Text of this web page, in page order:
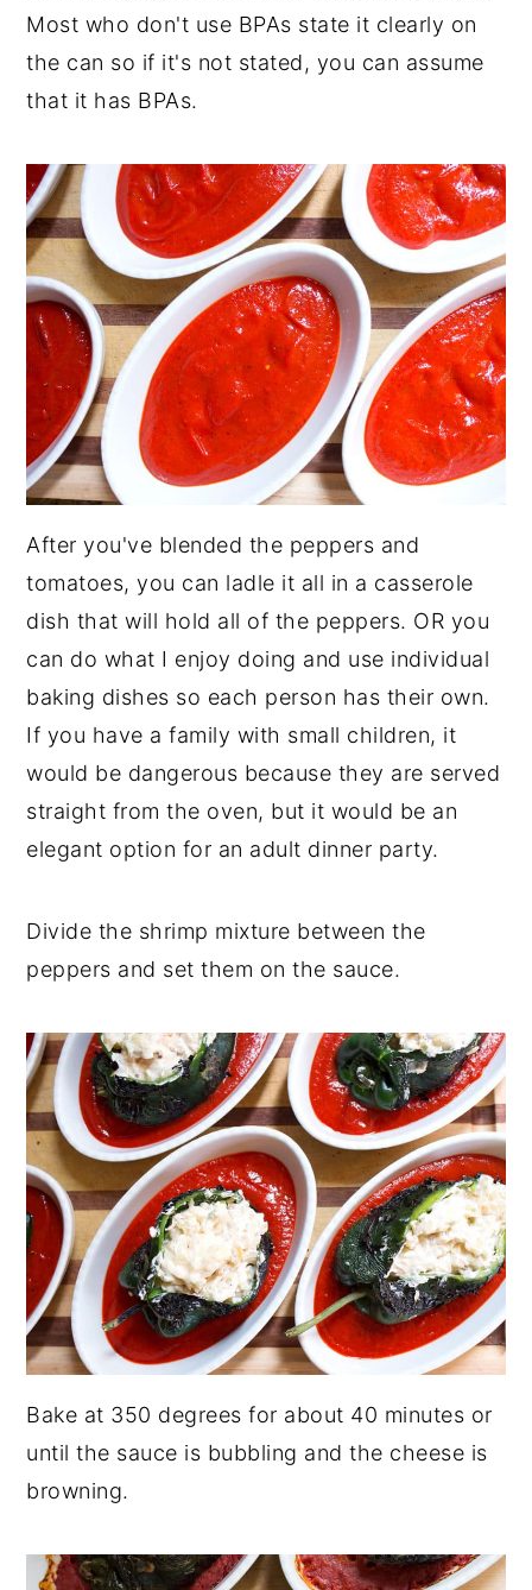
Most who don't use BPAs state it clearly on
the can so if it's not stated, you can assume
that it has BPAs.
After you've blended the peppers and
tomatoes, you can ladle it all in a casserole
dish that will hold all of the peppers. OR you
can do what I enjoy doing and use individual
baking dishes so each person has their own.
If you have a family with small children, it
would be dangerous because they are served
straight from the oven, but it would be an
elegant option for an adult dinner party.
Divide the shrimp mixture between the
peppers and set them on the sauce.
Bake at 350 degrees for about 40 minutes or
until the sauce is bubbling and the cheese is
browning.